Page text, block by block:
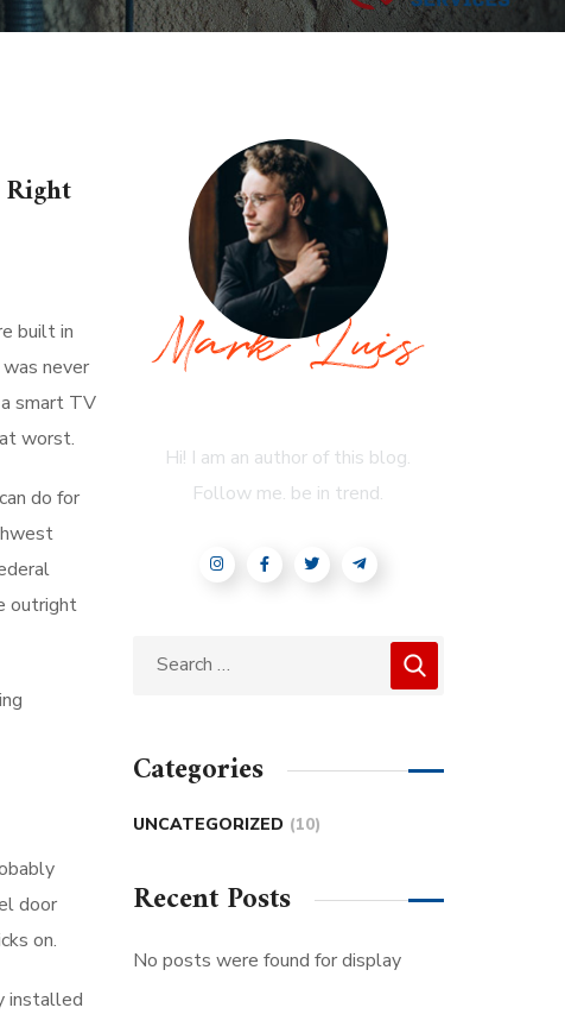
built in
never
smart TV
worst.
do for
outright
door
on.
installed
Hi! I am an author of this blog.
Follow me. be in trend.
Categories
UNCATEGORIZED (10)
Recent Posts
No posts were found for display